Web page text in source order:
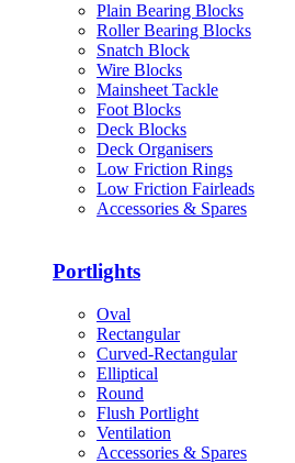
Plain Bearing Blocks
Roller Bearing Blocks
Snatch Block
Wire Blocks
Mainsheet Tackle
Foot Blocks
Deck Blocks
Deck Organisers
Low Friction Rings
Low Friction Fairleads
Accessories & Spares
Portlights
Oval
Rectangular
Curved-Rectangular
Elliptical
Round
Flush Portlight
Ventilation
Accessories & Spares